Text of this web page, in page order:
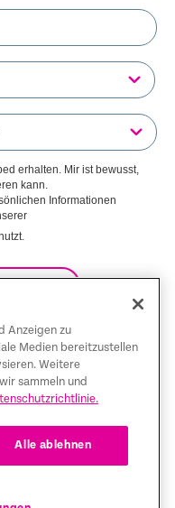
erhalten. Mir ist bewusst,
kann.
Informationen
Deutsch
Anzeigen zu
Medien bereitzustellen
Weitere
sammeln und
Alle ablehnen